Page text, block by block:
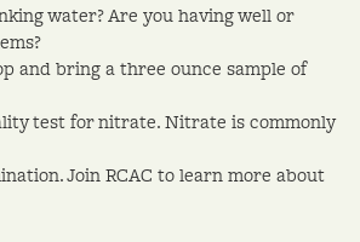
water? Are you having well or
and bring a three ounce sample of
test for nitrate. Nitrate is commonly
Join RCAC to learn more about